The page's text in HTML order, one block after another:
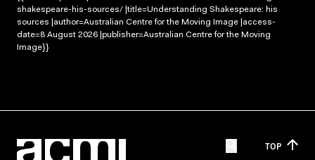
shakespeare-his-sources/ |title=Understanding Shakespeare: his
sources |author=Australian Centre for the Moving Image |access-
date=8 August 2026 |publisher=Australian Centre for the Moving
Image}}
TOP